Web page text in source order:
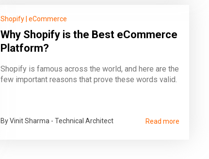
Shopify |eCommerce
Why Shopify is the Best eCommerce
Platform?
Shopify is famous across the world, and here are the
few important reasons that prove these words valid.
By Vinit Sharma - Technical Architect Read more